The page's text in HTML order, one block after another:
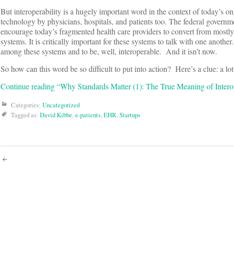
But interoperability is a hugely important word in the context of today’s
technology by physicians, hospitals, and patients too. The federal
encourage today’s fragmented health care providers to convert from
systems. It is critically important for these systems to talk with one
among these systems and to be, well, interoperable. And it isn’t now.
So how can this word be so difficult to put into action? Here’s a clue: a
Continue reading “Why Standards Matter (1): The True Meaning of
Categories: Uncategorized
Tagged as: David Kibbe,e-patients,EHR,Startups
Post